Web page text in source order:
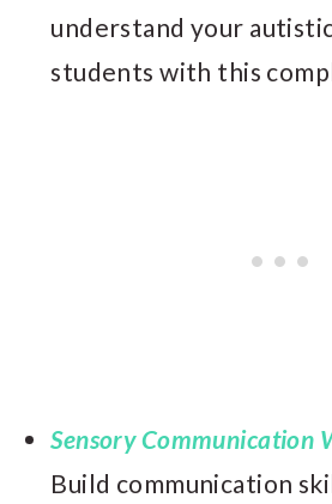
understand your
students with this
Sensory Communication
Build communication